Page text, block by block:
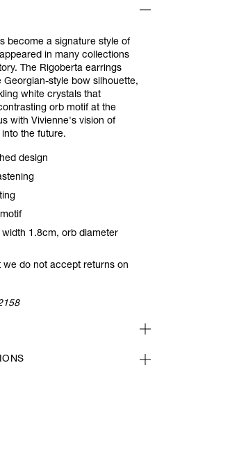
become a signature style of
in many collections
The Rigoberta earrings
Georgian-style bow silhouette,
white crystalsthat
orb motif at the
with Vivienne's vision of
the future.
design
1.8cm, orb diameter
we do not accept returns on